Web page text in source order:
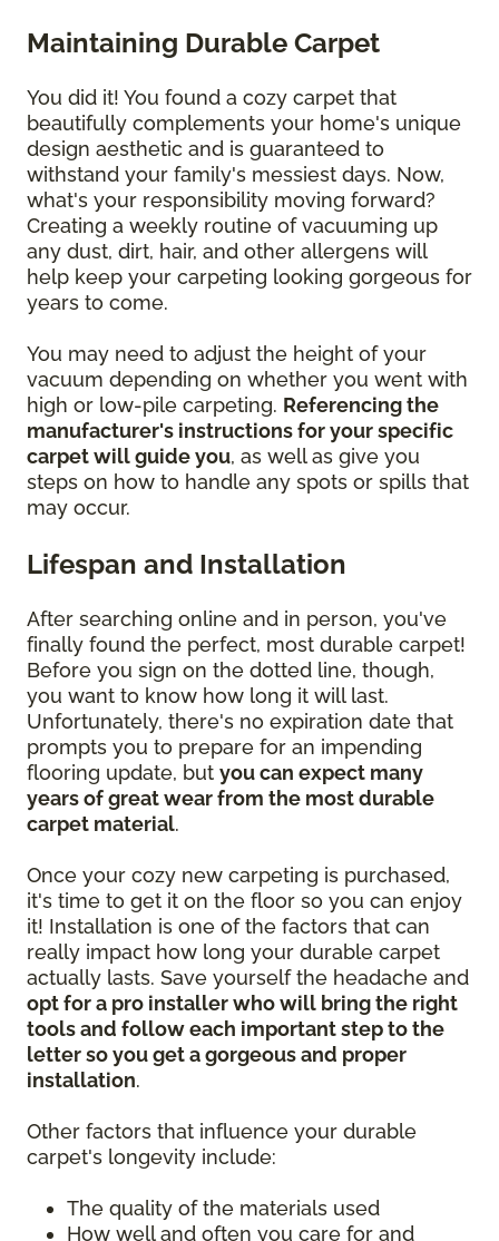
Maintaining Durable Carpet
You did it! You found a cozy carpet that
beautifully complements your home's unique
design aesthetic and is guaranteed to
withstand your family's messiest days. Now,
what's your responsibility moving forward?
Creating a weekly routine of vacuuming up
any dust, dirt, hair, and other allergens will
help keep your carpeting looking gorgeous for
years to come.
You may need to adjust the height of your
vacuum depending on whether you went with
high or low-pile carpeting. Referencing the
manufacturer's instructions for your specific
carpet will guide you, as well as give you
steps on how to handle any spots or spills that
may occur.
Lifespan and Installation
After searching online and in person, you've
finally found the perfect, most durable carpet!
Before you sign on the dotted line, though,
you want to know how long it will last.
Unfortunately, there's no expiration date that
prompts you to prepare for an impending
flooring update, but you can expect many
years of great wear from the most durable
carpet material.
Once your cozy new carpeting is purchased,
it's time to get it on the floor so you can enjoy
it! Installation is one of the factors that can
really impact how long your durable carpet
actually lasts. Save yourself the headache and
opt for a pro installer who will bring the right
tools and follow each important step to the
letter so you get a gorgeous and proper
installation.
Other factors that influence your durable
carpet's longevity include:
The quality of the materials used
How well and often you care for and